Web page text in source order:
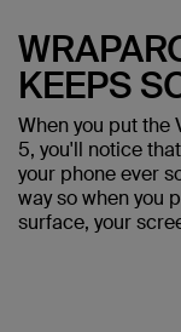
KEEPS
When you put the
5, you'll notice
your phone ever
way so when you
surface, your